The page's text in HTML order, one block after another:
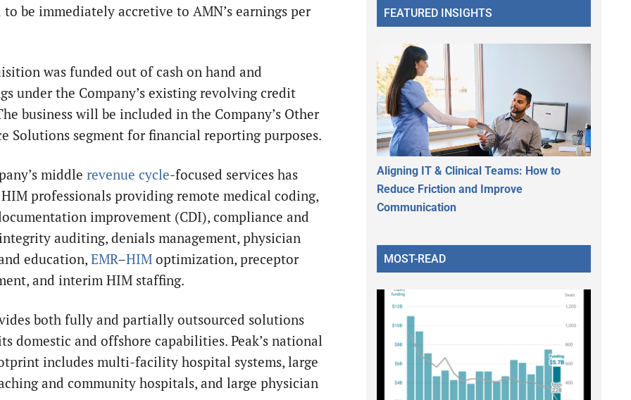
to be immediately accretive to AMN’s earnings per
was funded out of cash on hand and
under the Company’s existing revolving credit
business will be included in the Company’s Other
Solutions segment for financial reporting purposes.
middle revenue cycle-focused services has
professionals providing remote medical coding,
improvement (CDI), compliance and
auditing, denials management, physician
education, EMR–HIM optimization, preceptor
and interim HIM staffing.
both fully and partially outsourced solutions
domestic and offshore capabilities. Peak’s national
includes multi-facility hospital systems, large
and community hospitals, and large physician
FEATURED INSIGHTS
Aligning IT & Clinical Teams: How to
Reduce Friction and Improve
Communication
MOST-READ